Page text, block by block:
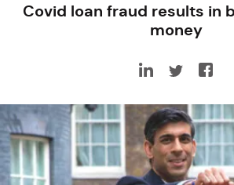
Covid loan fraud results in
money